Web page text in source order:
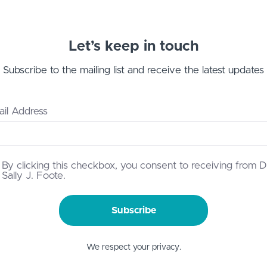
Let’s keep in touch
Subscribe to the mailing list and receive the latest updates
Address
By clicking this checkbox, you consent to receiving from
Sally J. Foote.
Subscribe
We respect your privacy.